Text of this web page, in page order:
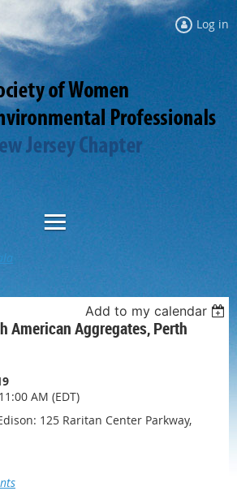
Log in
Add to my calendar
American Aggregates, Perth
AM (EDT)
125 Raritan Center Parkway,